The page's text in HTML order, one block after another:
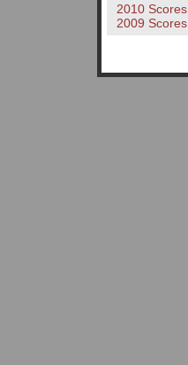
2010 Scores
2009 Scores